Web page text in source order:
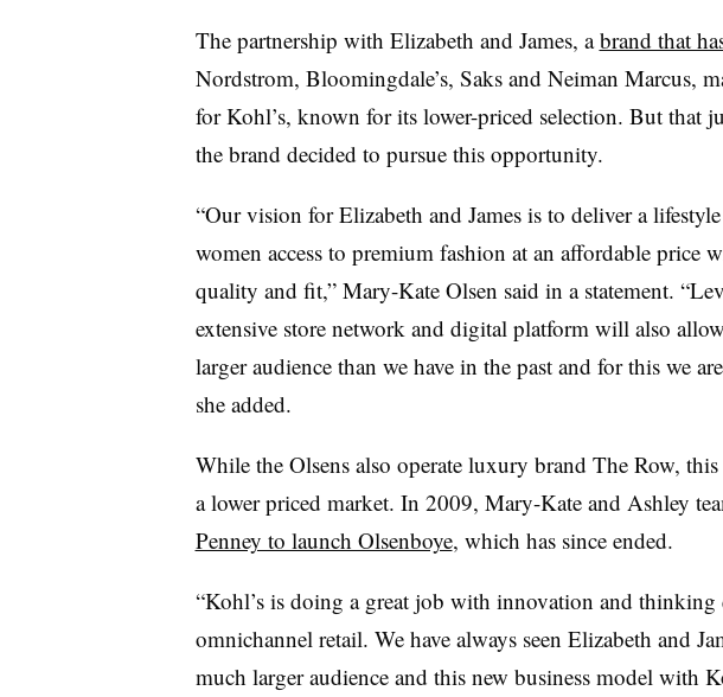
The partnership with Elizabeth and James, abrand that
Nordstrom, Bloomingdale’s, Saks and Neiman Marcus,
for Kohl’s, known for its lower-priced selection. But that
the brand decided to pursue this opportunity.
“Our vision for Elizabeth and James is to deliver a
women access to premium fashion at an affordable price
quality and fit,” Mary-Kate Olsen said in a statement.
extensive store network and digital platform will also
larger audience than we have in the past and for this we
she added.
While the Olsens also operate luxury brand The Row,
a lower priced market. In 2009, Mary-Kate and Ashley
Penney to launch Olsenboye, which has since ended.
“Kohl’s is doing a great job with innovation and
omnichannel retail. We have always seen Elizabeth and
much larger audience and this new business model with